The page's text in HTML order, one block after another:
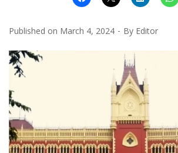
Published on March 4, 2024 By Editor